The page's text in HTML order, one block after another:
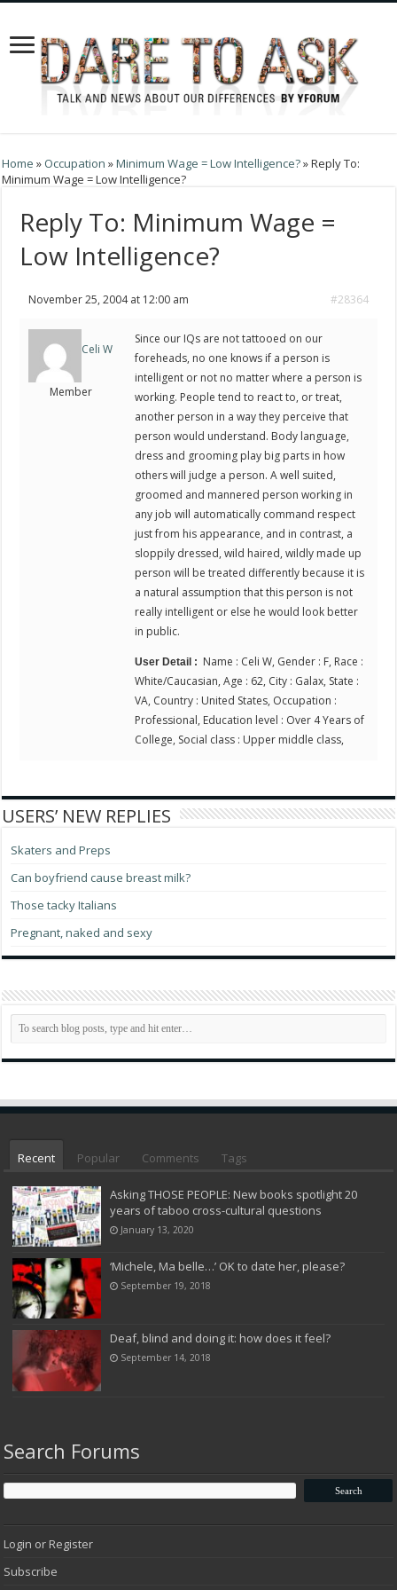
Home » Occupation »Minimum Wage = Low Intelligence?»Reply To:
Minimum Wage = Low Intelligence?
Reply To: Minimum Wage =
Low Intelligence?
November 25, 2004 at 12:00 am #28364
Celi W
Member
Since our IQs are not tattooed on our
foreheads, no one knows if a person is
intelligent or not no matter where a person is
working. People tend to react to, or treat,
another person in a way they perceive that
person would understand. Body language,
dress and grooming play big parts in how
others will judge a person. A well suited,
groomed and mannered person working in
any job will automatically command respect
just from his appearance, and in contrast, a
sloppily dressed, wild haired, wildly made up
person will be treated differently because it is
a natural assumption that this person is not
really intelligent or else he would look better
in public.
User Detail : Name : Celi W, Gender : F, Race :
White/Caucasian, Age : 62, City : Galax, State :
VA, Country : United States, Occupation :
Professional, Education level : Over 4 Years of
College, Social class : Upper middle class,
USERS’ NEW REPLIES
Skaters and Preps
Can boyfriend cause breast milk?
Those tacky Italians
Pregnant, naked and sexy
Recent Popular Comments Tags
Asking THOSE PEOPLE: New books spotlight 20
years of taboo cross-cultural questions
January 13, 2020
‘Michele, Ma belle…’ OK to date her, please?
September 19, 2018
Deaf, blind and doing it: how does it feel?
September 14, 2018
Search Forums
Login or Register
Subscribe